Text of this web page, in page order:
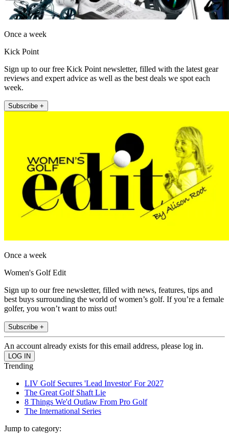
Once a week
Kick Point
Sign up to our free Kick Point newsletter, filled with the latest gear
reviews and expert advice as well as the best deals we spot each
week.
Subscribe +
Once a week
Women's Golf Edit
Sign up to our free newsletter, filled with news, features, tips and
best buys surrounding the world of women’s golf. If you’re a female
golfer, you won’t want to miss out!
Subscribe +
An account already exists for this email address, please log in.
Trending
LIV Golf Secures 'Lead Investor' For 2027
The Great Golf Shaft Lie
8 Things We'd Outlaw From Pro Golf
The International Series
Jump to category: